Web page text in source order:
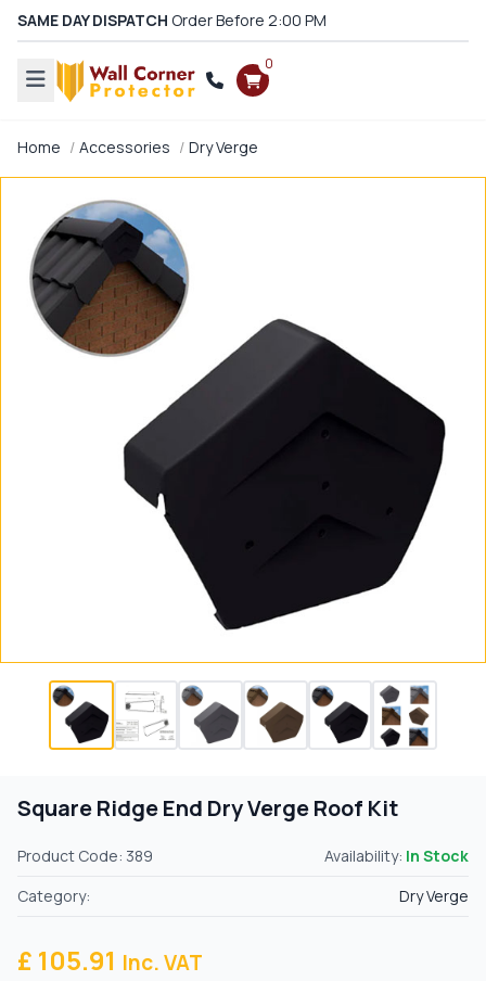
SAME DAY DISPATCH Order Before 2:00 PM
0
Home Accessories Dry Verge
Square Ridge End Dry Verge Roof Kit
Product Code: 389 Availability: In Stock
Category:
Dry Verge
£ 105.91 Inc. VAT